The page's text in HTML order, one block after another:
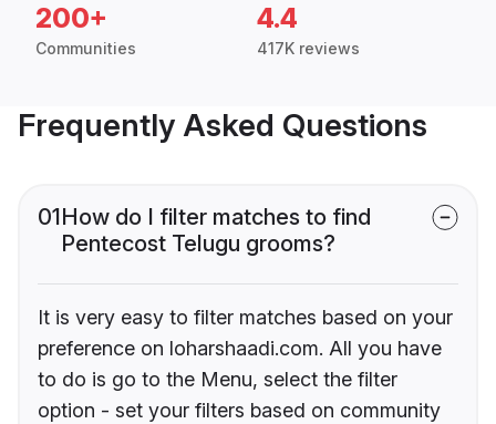
200+
Communities
4.4
417K reviews
Frequently Asked Questions
01How do I filter matches to find
Pentecost Telugu grooms?
It is very easy to filter matches based on your
preference on loharshaadi.com. All you have
to do is go to the Menu, select the filter
option - set your filters based on community